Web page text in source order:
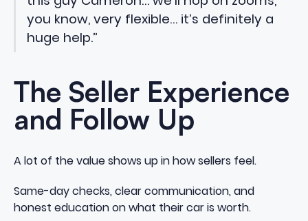
you know, very flexible… it’s definitely a
huge help.”
The Seller Experience
and Follow Up
A lot of the value shows up in how sellers feel.
Same-day checks, clear communication, and
honest education on what their car is worth.